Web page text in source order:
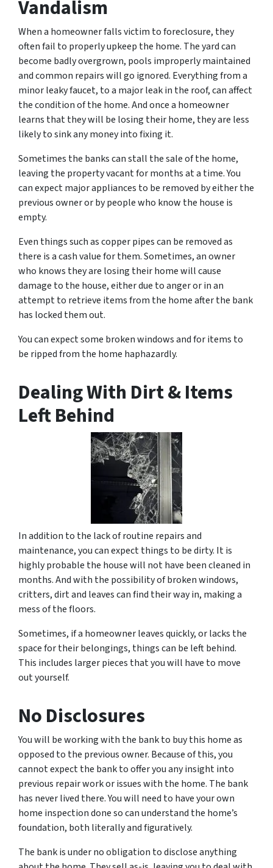
Vandalism
When a homeowner falls victim to foreclosure, they
often fail to properly upkeep the home. The yard can
become badly overgrown, pools improperly maintained
and common repairs will go ignored. Everything from a
minor leaky faucet, to a major leak in the roof, can affect
the condition of the home. And once a homeowner
learns that they will be losing their home, they are less
likely to sink any money into fixing it.
Sometimes the banks can stall the sale of the home,
leaving the property vacant for months at a time. You
can expect major appliances to be removed by either the
previous owner or by people who know the house is
empty.
Even things such as copper pipes can be removed as
there is a cash value for them. Sometimes, an owner
who knows they are losing their home will cause
damage to the house, either due to anger or in an
attempt to retrieve items from the home after the bank
has locked them out.
You can expect some broken windows and for items to
be ripped from the home haphazardly.
Dealing With Dirt & Items
Left Behind
In addition to the lack of routine repairs and
maintenance, you can expect things to be dirty. It is
highly probable the house will not have been cleaned in
months. And with the possibility of broken windows,
critters, dirt and leaves can find their way in, making a
mess of the floors.
Sometimes, if a homeowner leaves quickly, or lacks the
space for their belongings, things can be left behind.
This includes larger pieces that you will have to move
out yourself.
No Disclosures
You will be working with the bank to buy this home as
opposed to the previous owner. Because of this, you
cannot expect the bank to offer you any insight into
previous repair work or issues with the home. The bank
has never lived there. You will need to have your own
home inspection done so can understand the home’s
foundation, both literally and figuratively.
The bank is under no obligation to disclose anything